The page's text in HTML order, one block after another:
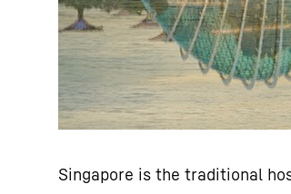
Singapore is the traditional